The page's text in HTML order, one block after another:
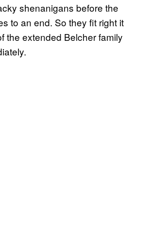
shenanigans before the
to an end. So they fit right it
the extended Belcher family